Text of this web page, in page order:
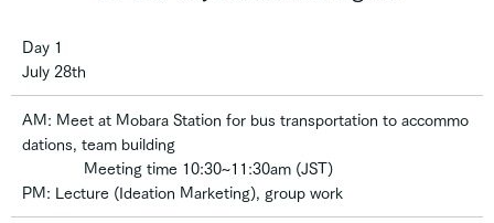
Day 1
July 28th
AM: Meet at Mobara Station for bus transportation to accommo
dations, team building
Meeting time 10:30~11:30am (JST)
PM: Lecture (Ideation Marketing), group work